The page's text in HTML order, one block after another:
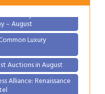
– August
Luxury
Auctions in August
Alliance: Renaissance